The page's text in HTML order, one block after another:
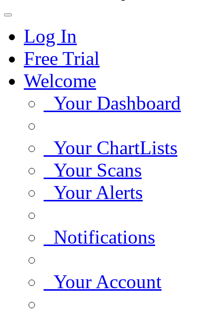
Log In
Free Trial
Welcome
Your Dashboard
Your ChartLists
Your Scans
Your Alerts
Notifications
Your Account